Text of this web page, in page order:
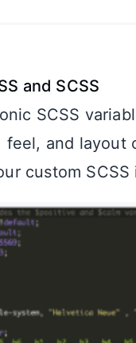
and SCSS
SCSS
and layout
custom